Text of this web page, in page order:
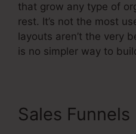
that grow any type of
rest. It’s not the most
layouts aren’t the very
is no simpler way to
Sales Funnels